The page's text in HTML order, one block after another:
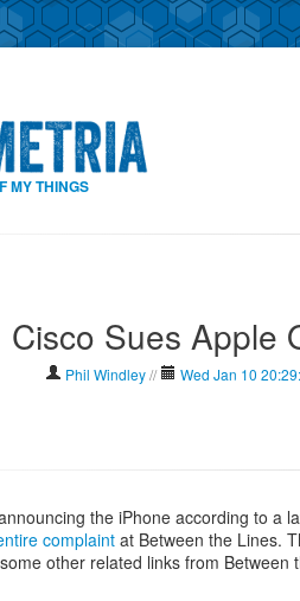
MY THINGS
Cisco Sues Apple
Phil Windley// Wed Jan 10
the iPhone according to a
complaint at Between the Lines.
other related links from Between